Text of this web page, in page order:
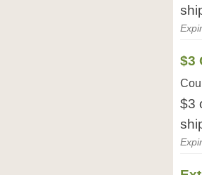
$3
$3